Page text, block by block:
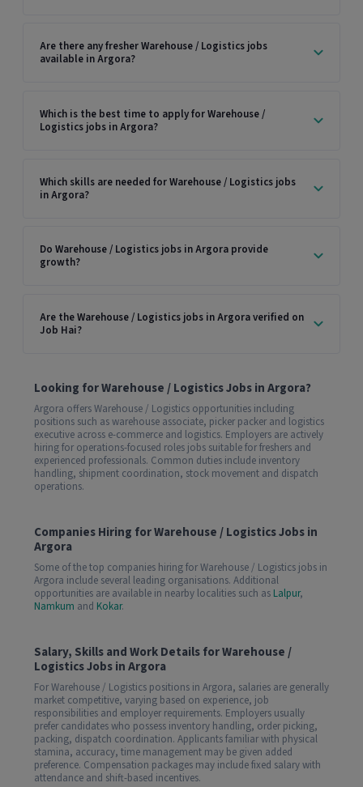
Are there any fresher Warehouse / Logistics jobs
available in Argora?
Which is the best time to apply for Warehouse /
Logistics jobs in Argora?
Which skills are needed for Warehouse / Logistics jobs
in Argora?
Do Warehouse / Logistics jobs in Argora provide
growth?
Are the Warehouse / Logistics jobs in Argora verified on
Job Hai?
Looking for Warehouse / Logistics Jobs in Argora?
Argora offers Warehouse / Logistics opportunities including
positions such as warehouse associate, picker packer and logistics
executive across e-commerce and logistics. Employers are actively
hiring for operations-focused roles jobs suitable for freshers and
experienced professionals. Common duties include inventory
handling, shipment coordination, stock movement and dispatch
operations.
Companies Hiring for Warehouse / Logistics Jobs in
Argora
Some of the top companies hiring for Warehouse / Logistics jobs in
Argora include several leading organisations. Additional
opportunities are available in nearby localities such as Lalpur,
Namkum and Kokar.
Salary, Skills and Work Details for Warehouse /
Logistics Jobs in Argora
For Warehouse / Logistics positions in Argora, salaries are generally
market competitive, varying based on experience, job
responsibilities and employer requirements. Employers usually
prefer candidates who possess inventory handling, order picking,
packing, dispatch coordination. Applicants familiar with physical
stamina, accuracy, time management may be given added
preference. Compensation packages may include fixed salary with
attendance and shift-based incentives.